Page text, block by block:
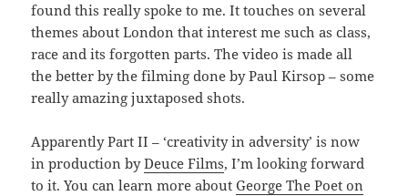
found this really spoke to me. It touches on several
themes about London that interest me such as class,
race and its forgotten parts. The video is made all
the better by the filming done by Paul Kirsop – some
really amazing juxtaposed shots.
Apparently Part II – ‘creativity in adversity’ is now
in production byDeuce Films, I’m looking forward
to it. You can learn more aboutGeorge The Poet on